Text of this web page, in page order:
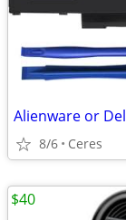
Alienware or
8/6 Ceres
$40